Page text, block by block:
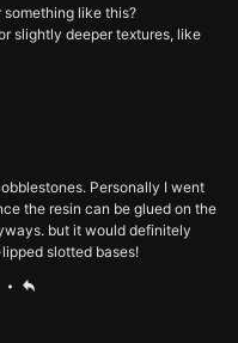
something like this?
slightly deeper textures, like
Personally I went
the resin can be glued on the
but it would definitely
slotted bases!